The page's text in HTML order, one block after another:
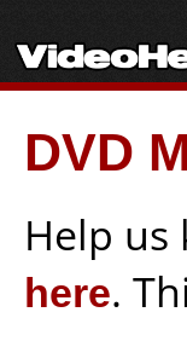
DVD
Help
here.